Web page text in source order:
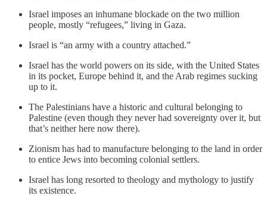
Israel imposes an inhumane blockade on the two million
people, mostly “refugees,” living in Gaza.
Israel is “an army with a country attached.”
Israel has the world powers on its side, with the United States
in its pocket, Europe behind it, and the Arab regimes sucking
up to it.
The Palestinians have a historic and cultural belonging to
Palestine (even though they never had sovereignty over it, but
that’s neither here now there).
Zionism has had to manufacture belonging to the land in order
to entice Jews into becoming colonial settlers.
Israel has long resorted to theology and mythology to justify
its existence.